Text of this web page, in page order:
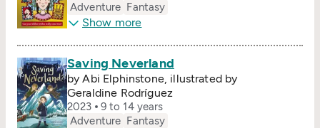
Adventure Fantasy
Show more
Saving Neverland
by Abi Elphinstone, illustrated by
Geraldine Rodríguez
2023
9 to 14 years
Adventure Fantasy